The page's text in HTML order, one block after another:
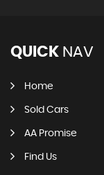
QUICK NAV
Home
Sold Cars
AA Promise
Find Us